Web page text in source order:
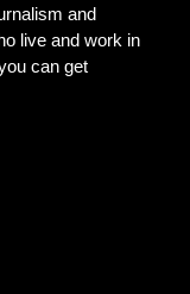
and
live and work in
can get